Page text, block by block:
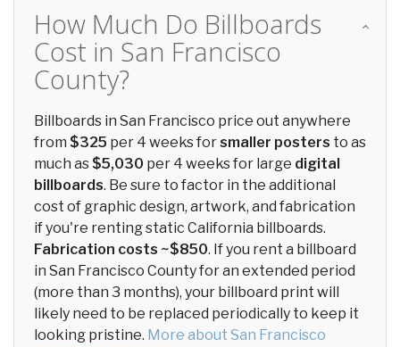
How Much Do Billboards
Cost in San Francisco
County?
Billboards in San Francisco price out anywhere
from $325 per 4 weeks forsmaller posters to as
much as $5,030 per 4 weeks for large digital
billboards. Be sure to factor in the additional
cost of graphic design, artwork, and fabrication
if you're renting static California billboards.
Fabrication costs ~$850. If you rent a billboard
in San Francisco County for an extended period
(more than 3 months), your billboard print will
likely need to be replaced periodically to keep it
looking pristine. More about San Francisco